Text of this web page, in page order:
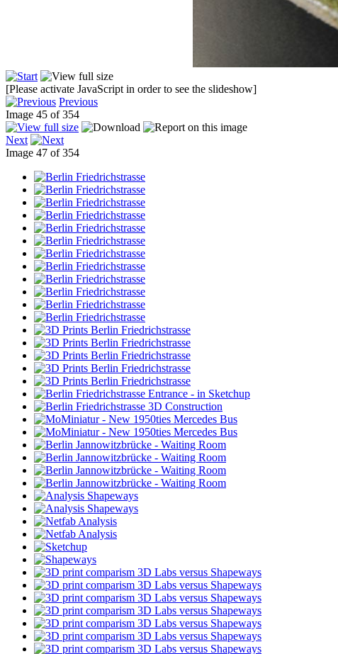
[Please activate JavaScript in order to see the slideshow]
Previous
Image 45 of 354
Next
Image 47 of 354